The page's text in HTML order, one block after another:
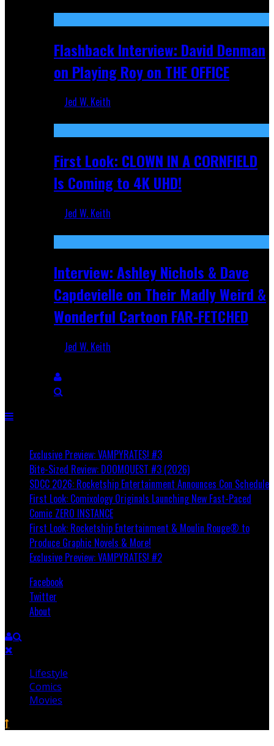
Flashback Interview: David Denman
on Playing Roy on THE OFFICE
Jed W. Keith
First Look: CLOWN IN A CORNFIELD
Is Coming to 4K UHD!
Jed W. Keith
Interview: Ashley Nichols & Dave
Capdevielle on Their Madly Weird &
Wonderful Cartoon FAR-FETCHED
Jed W. Keith
Exclusive Preview: VAMPYRATES! #3
Bite-Sized Review: DOOMQUEST #3 (2026)
SDCC 2026: Rocketship Entertainment Announces Con Schedule
First Look: Comixology Originals Launching New Fast-Paced
Comic ZERO INSTANCE
First Look: Rocketship Entertainment & Moulin Rouge® to
Produce Graphic Novels & More!
Exclusive Preview: VAMPYRATES! #2
Facebook
Twitter
About
Lifestyle
Comics
Movies